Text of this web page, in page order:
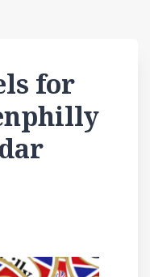
for